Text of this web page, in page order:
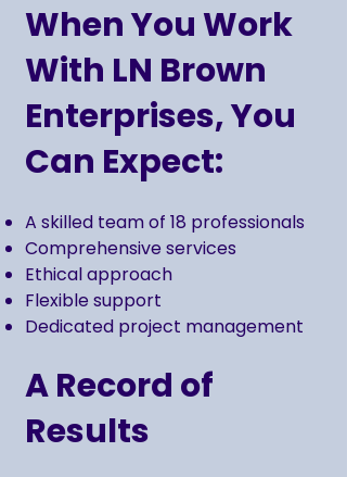
When You Work
With LN Brown
Enterprises, You
Can Expect:
A skilled team of 18 professionals
Comprehensive services
Ethical approach
Flexible support
Dedicated project management
A Record of
Results